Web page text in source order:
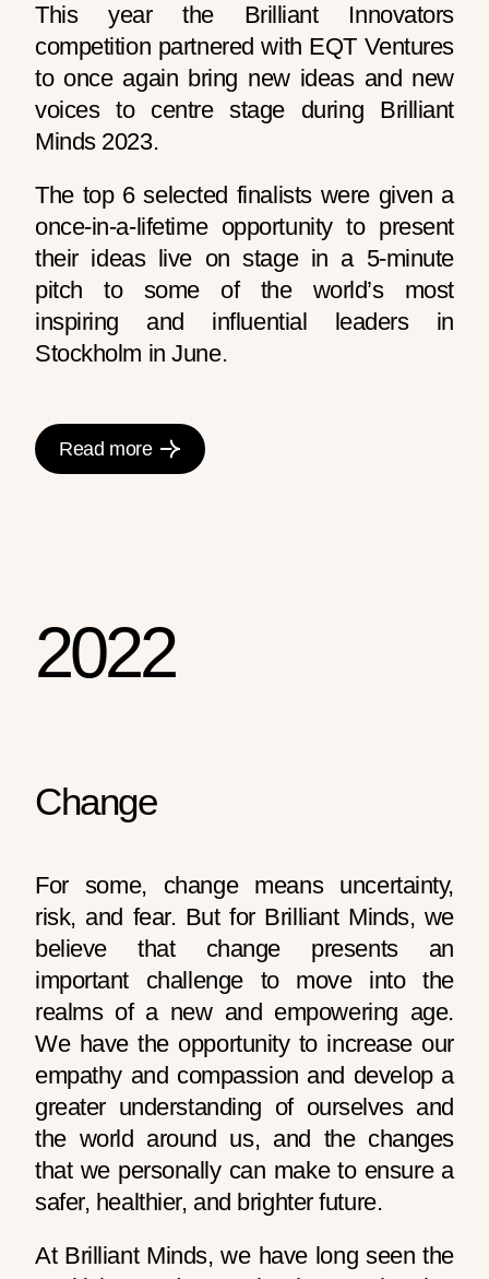
This year the Brilliant Innovators
competition partnered with EQT Ventures
to once again bring new ideas and new
voices to centre stage during Brilliant
Minds 2023.
The top 6 selected finalists were given a
once-in-a-lifetime opportunity to present
their ideas live on stage in a 5-minute
pitch to some of the world’s most
inspiring and influential leaders in
Stockholm in June.
Read more
2022
Change
For some, change means uncertainty,
risk, and fear. But for Brilliant Minds, we
believe that change presents an
important challenge to move into the
realms of a new and empowering age.
We have the opportunity to increase our
empathy and compassion and develop a
greater understanding of ourselves and
the world around us, and the changes
that we personally can make to ensure a
safer, healthier, and brighter future.
At Brilliant Minds, we have long seen the